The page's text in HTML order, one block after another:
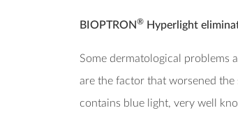
BIOPTRON® Hyperlight
Some dermatological problems
are the factor that worsened the
contains blue light, very well